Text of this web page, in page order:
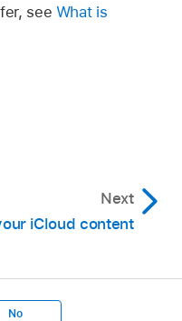
see What is
Next
iCloud content
No